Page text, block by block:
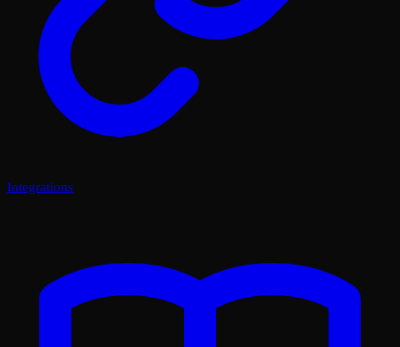
Integrations